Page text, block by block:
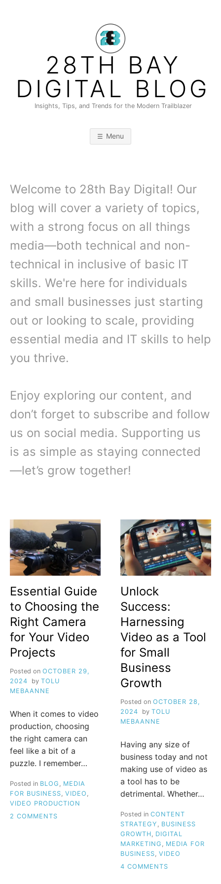
28TH BAY
DIGITAL BLOG
Insights, Tips, and Trends for the Modern Trailblazer
Menu
Welcome to 28th Bay Digital! Our
blog will cover a variety of topics,
with a strong focus on all things
media—both technical and non-
technical in inclusive of basic IT
skills. We're here for individuals
and small businesses just starting
out or looking to scale, providing
essential media and IT skills to help
you thrive.
Enjoy exploring our content, and
don’t forget to subscribe and follow
us on social media. Supporting us
is as simple as staying connected
—let’s grow together!
Essential Guide
to Choosing the
Right Camera
for Your Video
Projects
Posted on OCTOBER 29,
2024
by TOLU
MEBAANNE
When it comes to video
production, choosing
the right camera can
feel like a bit of a
puzzle. I remember…
Posted in BLOG
MEDIA
FOR BUSINESS VIDEO
VIDEO PRODUCTION
2 COMMENTS
Unlock
Success:
Harnessing
Video as a Tool
for Small
Business
Growth
Posted on OCTOBER 28,
2024
by TOLU
MEBAANNE
Having any size of
business today and not
making use of video as
a tool has to be
detrimental. Whether…
Posted in CONTENT
STRATEGY
BUSINESS
GROWTH
DIGITAL
MARKETING
MEDIA FOR
BUSINESS VIDEO
4 COMMENTS